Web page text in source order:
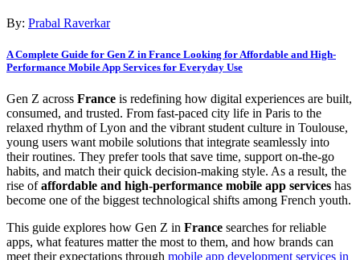
By: Prabal Raverkar
A Complete Guide for Gen Z in France Looking for Affordable and High-
Performance Mobile App Services for Everyday Use
Gen Z across France is redefining how digital experiences are built,
consumed, and trusted. From fast-paced city life in Paris to the
relaxed rhythm of Lyon and the vibrant student culture in Toulouse,
young users want mobile solutions that integrate seamlessly into
their routines. They prefer tools that save time, support on-the-go
habits, and match their quick decision-making style. As a result, the
rise ofaffordable and high-performance mobile app services has
become one of the biggest technological shifts among French youth.
This guide explores how Gen Z in France searches for reliable
apps, what features matter the most to them, and how brands can
meet their expectations through mobile app development services in